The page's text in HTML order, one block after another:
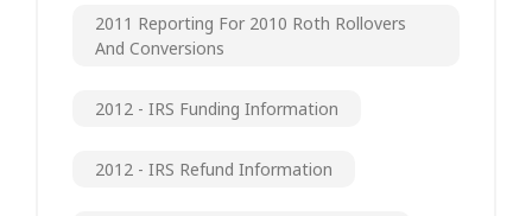
2011 Reporting For 2010 Roth Rollovers
And Conversions
2012 - IRS Funding Information
2012 - IRS Refund Information